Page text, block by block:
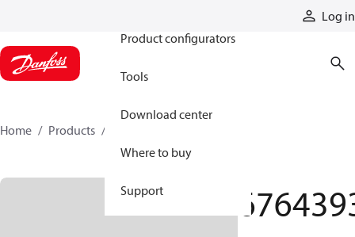
Log in
Product configurators
Tools
Download center
Where to buy
Support
Home Products